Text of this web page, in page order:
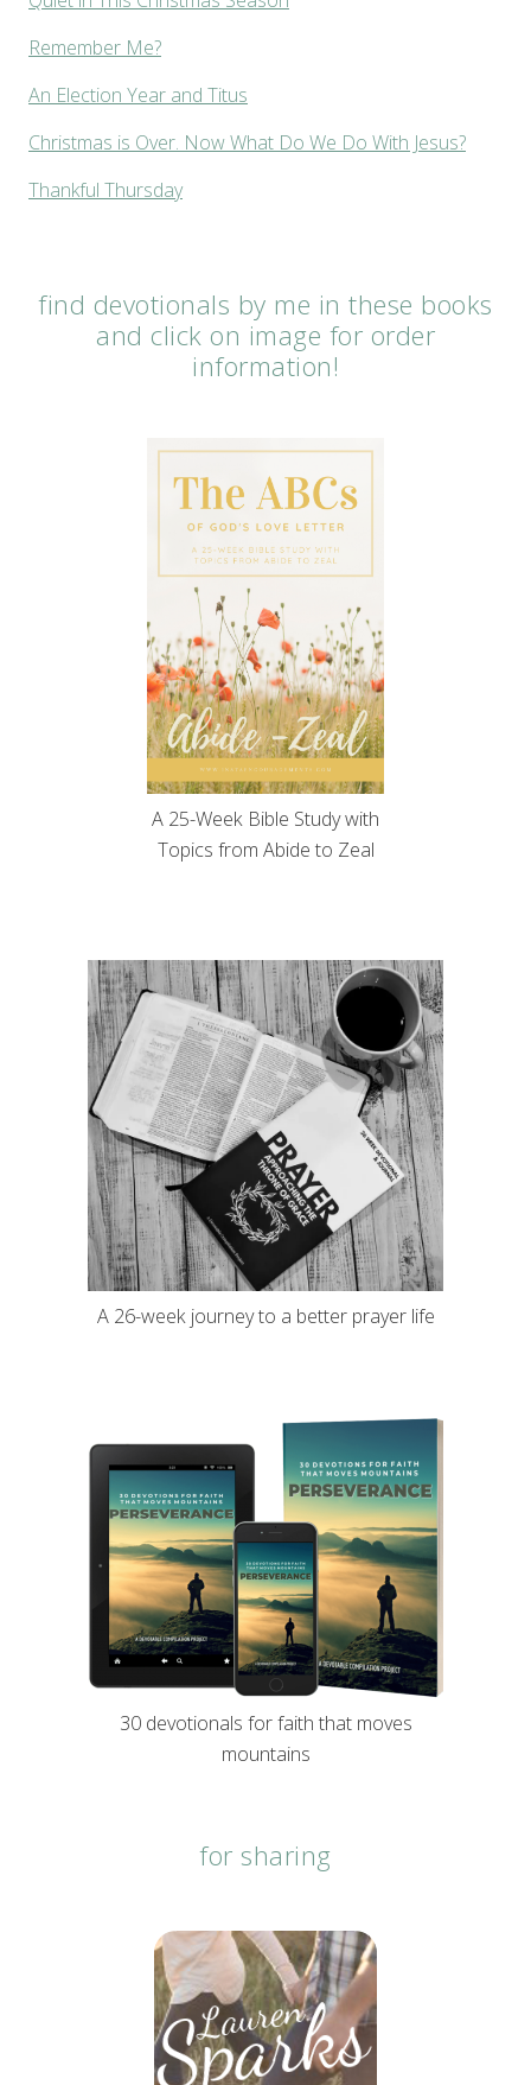
Remember Me?
An Election Year and Titus
Christmas is Over. Now What Do We Do With Jesus?
Thankful Thursday
find devotionals by me in these books
and click on image for order
information!
A 25-Week Bible Study with
Topics from Abide to Zeal
A 26-week journey to a better prayer life
30 devotionals for faith that moves
mountains
for sharing